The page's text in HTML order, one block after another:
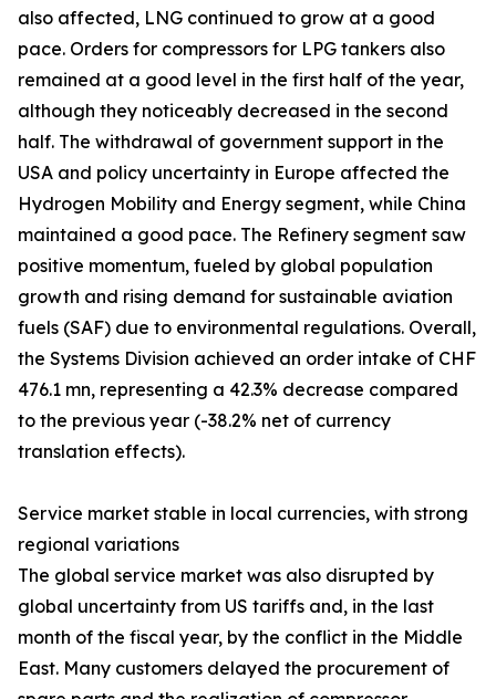
also affected, LNG continued to grow at a good
pace. Orders for compressors for LPG tankers also
remained at a good level in the first half of the year,
although they noticeably decreased in the second
half. The withdrawal of government support in the
USA and policy uncertainty in Europe affected the
Hydrogen Mobility and Energy segment, while China
maintained a good pace. The Refinery segment saw
positive momentum, fueled by global population
growth and rising demand for sustainable aviation
fuels (SAF) due to environmental regulations. Overall,
the Systems Division achieved an order intake of CHF
476.1 mn, representing a 42.3% decrease compared
to the previous year (-38.2% net of currency
translation effects).
Service market stable in local currencies, with strong
regional variations
The global service market was also disrupted by
global uncertainty from US tariffs and, in the last
month of the fiscal year, by the conflict in the Middle
East. Many customers delayed the procurement of